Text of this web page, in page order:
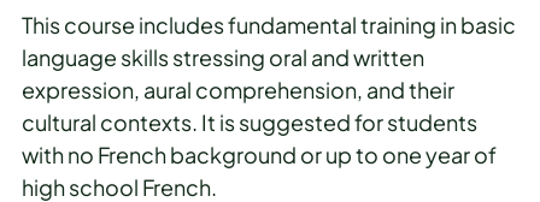
This course includes fundamental training in basic
language skills stressing oral and written
expression, aural comprehension, and their
cultural contexts. It is suggested for students
with no French background or up to one year of
high school French.